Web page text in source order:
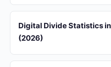
Digital Divide Statistics
(2026)